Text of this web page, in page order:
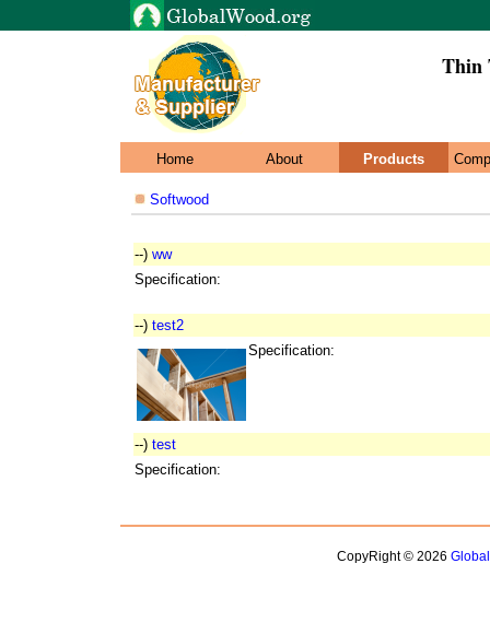
Thin
Home About Products
Softwood
--) ww
Specification:
--) test2
Specification:
--) test
Specification:
CopyRight © 2026